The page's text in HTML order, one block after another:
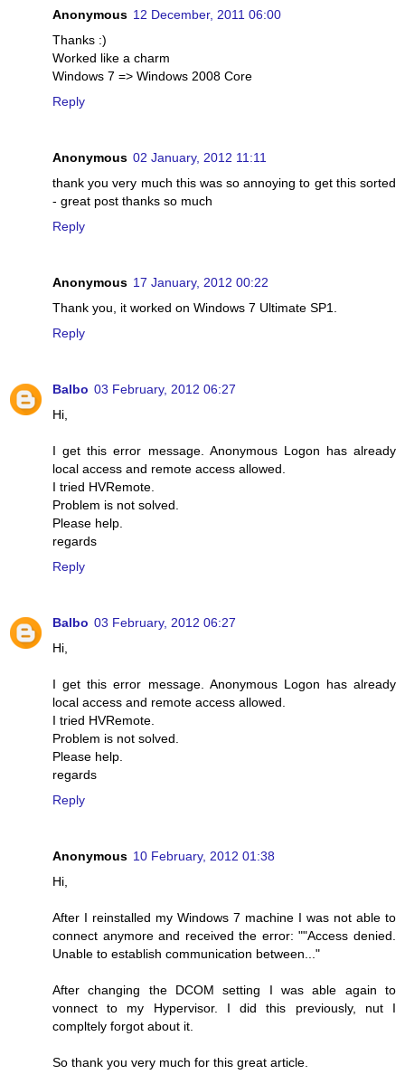
Anonymous 12 December, 2011 06:00
Thanks :)
Worked like a charm
Windows 7 => Windows 2008 Core
Reply
Anonymous 02 January, 2012 11:11
thank you very much this was so annoying to get this sorted
- great post thanks so much
Reply
Anonymous 17 January, 2012 00:22
Thank you, it worked on Windows 7 Ultimate SP1.
Reply
Balbo 03 February, 2012 06:27
Hi,
I get this error message. Anonymous Logon has already
local access and remote access allowed.
I tried HVRemote.
Problem is not solved.
Please help.
regards
Reply
Balbo 03 February, 2012 06:27
Hi,
I get this error message. Anonymous Logon has already
local access and remote access allowed.
I tried HVRemote.
Problem is not solved.
Please help.
regards
Reply
Anonymous 10 February, 2012 01:38
Hi,
After I reinstalled my Windows 7 machine I was not able to
connect anymore and received the error: ""Access denied.
Unable to establish communication between..."
After changing the DCOM setting I was able again to
vonnect to my Hypervisor. I did this previously, nut I
compltely forgot about it.
So thank you very much for this great article.